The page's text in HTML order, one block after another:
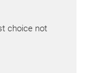
choice not